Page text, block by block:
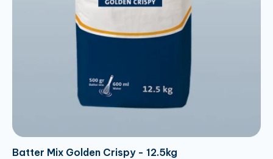
Batter Mix Golden Crispy - 12.5kg